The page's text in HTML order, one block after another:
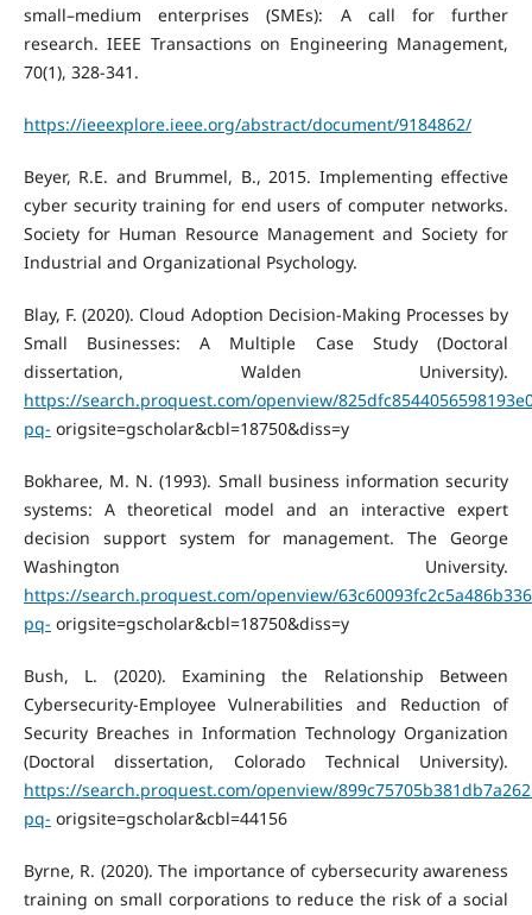
small–medium enterprises (SMEs): A call for further
research. IEEE Transactions on Engineering Management,
70(1), 328-341.
https://ieeexplore.ieee.org/abstract/document/9184862/
Beyer, R.E. and Brummel, B., 2015. Implementing effective
cyber security training for end users of computer networks.
Society for Human Resource Management and Society for
Industrial and Organizational Psychology.
Blay, F. (2020). Cloud Adoption Decision-Making Processes by
Small Businesses: A Multiple Case Study (Doctoral
dissertation, Walden University).
https://search.proquest.com/openview/
pq- origsite=gscholar&cbl=18750&diss=y
Bokharee, M. N. (1993). Small business information security
systems: A theoretical model and an interactive expert
decision support system for management. The George
Washington University.
https://search.proquest.com/openview/
pq- origsite=gscholar&cbl=18750&diss=y
Bush, L. (2020). Examining the Relationship Between
Cybersecurity-Employee Vulnerabilities and Reduction of
Security Breaches in Information Technology Organization
(Doctoral dissertation, Colorado Technical University).
https://search.proquest.com/openview/
pq- origsite=gscholar&cbl=44156
Byrne, R. (2020). The importance of cybersecurity awareness
training on small corporations to reduce the risk of a social